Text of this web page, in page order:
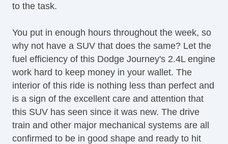
to the task.
You put in enough hours throughout the week, so
why not have a SUV that does the same? Let the
fuel efficiency of this Dodge Journey's 2.4L engine
work hard to keep money in your wallet. The
interior of this ride is nothing less than perfect and
is a sign of the excellent care and attention that
this SUV has seen since it was new. The drive
train and other major mechanical systems are all
confirmed to be in good shape and ready to hit